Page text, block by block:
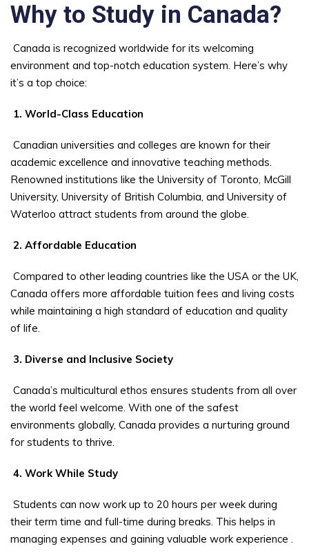
Why to Study in Canada?
Canada is recognized worldwide for its welcoming
environment and top-notch education system. Here’s why
it’s a top choice:
1. World-Class Education
Canadian universities and colleges are known for their
academic excellence and innovative teaching methods.
Renowned institutions like the University of Toronto, McGill
University, University of British Columbia, and University of
Waterloo attract students from around the globe.
2. Affordable Education
Compared to other leading countries like the USA or the UK,
Canada offers more affordable tuition fees and living costs
while maintaining a high standard of education and quality
of life.
3. Diverse and Inclusive Society
Canada’s multicultural ethos ensures students from all over
the world feel welcome. With one of the safest
environments globally, Canada provides a nurturing ground
for students to thrive.
4. Work While Study
Students can now work up to 20 hours per week during
their term time and full-time during breaks. This helps in
managing expenses and gaining valuable work experience .